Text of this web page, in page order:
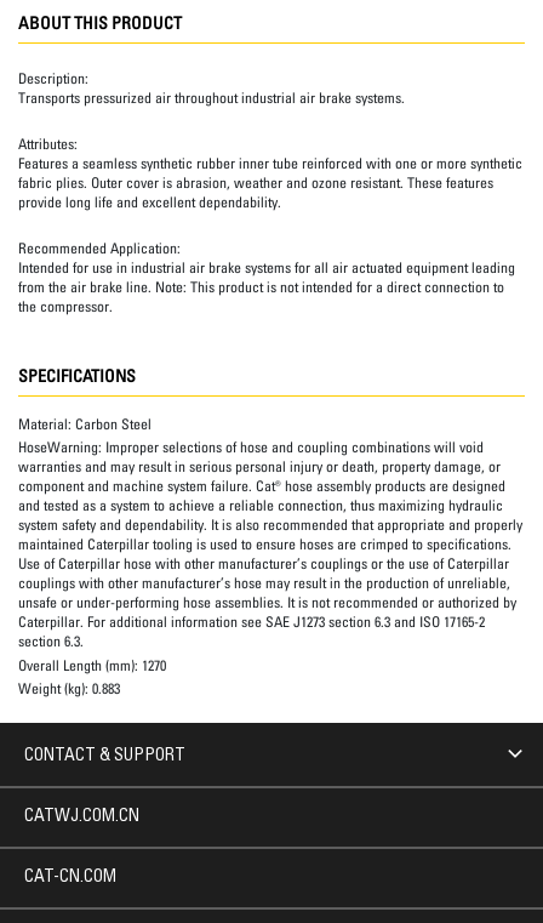
ABOUT THIS PRODUCT
Description:
Transports pressurized air throughout industrial air brake systems.
Attributes:
Features a seamless synthetic rubber inner tube reinforced with one or more synthetic
fabric plies. Outer cover is abrasion, weather and ozone resistant. These features
provide long life and excellent dependability.
Recommended Application:
Intended for use in industrial air brake systems for all air actuated equipment leading
from the air brake line. Note: This product is not intended for a direct connection to
the compressor.
SPECIFICATIONS
Material: Carbon Steel
HoseWarning: Improper selections of hose and coupling combinations will void
warranties and may result in serious personal injury or death, property damage, or
component and machine system failure. Cat® hose assembly products are designed
and tested as a system to achieve a reliable connection, thus maximizing hydraulic
system safety and dependability. It is also recommended that appropriate and properly
maintained Caterpillar tooling is used to ensure hoses are crimped to specifications.
Use of Caterpillar hose with other manufacturer’s couplings or the use of Caterpillar
couplings with other manufacturer’s hose may result in the production of unreliable,
unsafe or under-performing hose assemblies. It is not recommended or authorized by
Caterpillar. For additional information see SAE J1273 section 6.3 and ISO 17165-2
section 6.3.
Overall Length (mm): 1270
Weight (kg): 0.883
CONTACT & SUPPORT
CATWJ.COM.CN
CAT-CN.COM